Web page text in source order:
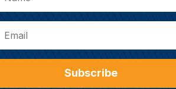
Subscribe